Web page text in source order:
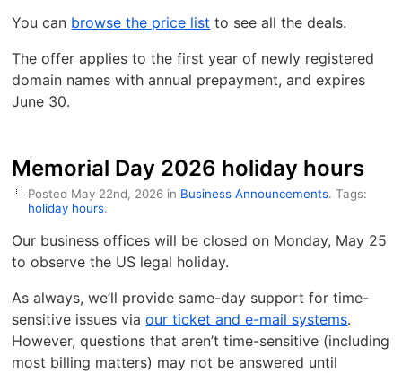
You can browse the price list to see all the deals.
The offer applies to the first year of newly registered
domain names with annual prepayment, and expires
June 30.
Memorial Day 2026 holiday hours
Posted May 22nd, 2026 in Business Announcements. Tags:
holiday hours.
Our business offices will be closed on Monday, May 25
to observe the US legal holiday.
As always, we’ll provide same-day support for time-
sensitive issues viaour ticket and e-mail systems.
However, questions that aren’t time-sensitive (including
most billing matters) may not be answered until